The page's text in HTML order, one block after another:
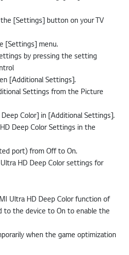
[Settings] button on your TV
[Settings] menu.
[Additional Settings].
Color] in [Additional Settings].
port) from Off to On.
Ultra HD Deep Color function of
to the device to On to enable the
when the game optimization